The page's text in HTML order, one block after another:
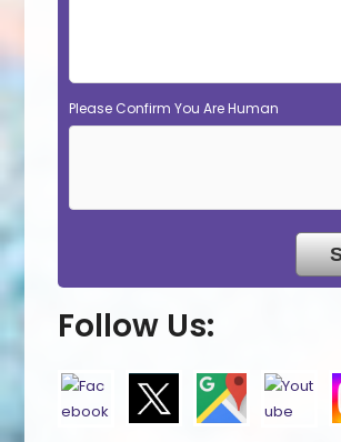
Please Confirm You Are Human
Follow Us: